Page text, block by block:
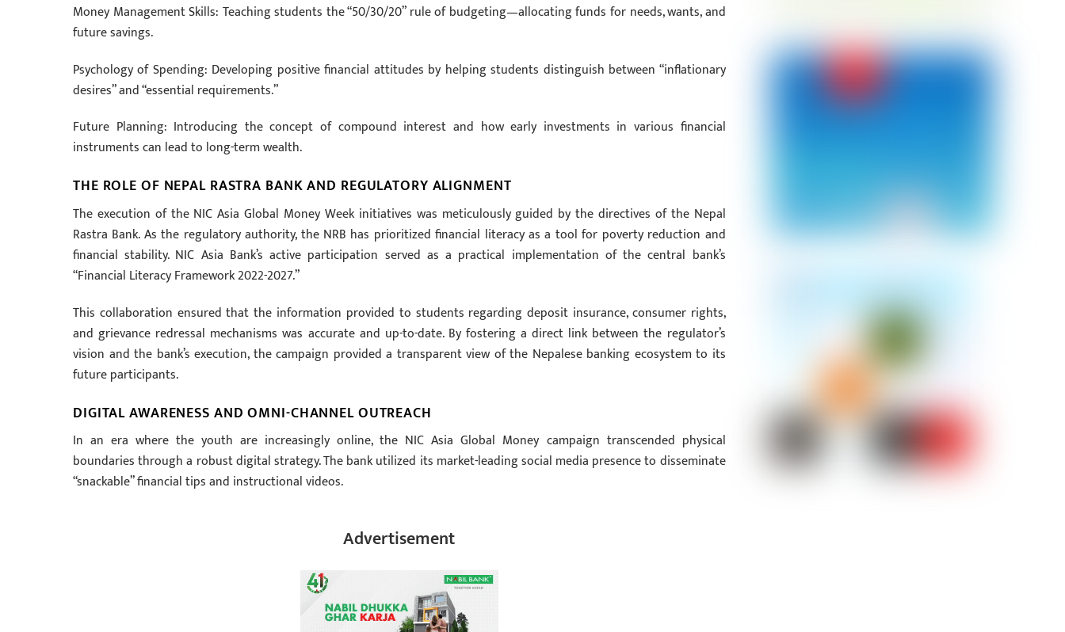
Money Management Skills: Teaching students the “50/30/20” rule of budgeting—allocating funds for needs, wants, and
future savings.
Psychology of Spending: Developing positive financial attitudes by helping students distinguish between “inflationary
desires” and “essential requirements.”
Future Planning: Introducing the concept of compound interest and how early investments in various financial
instruments can lead to long-term wealth.
THE ROLE OF NEPAL RASTRA BANK AND REGULATORY ALIGNMENT
The execution of the NIC Asia Global Money Week initiatives was meticulously guided by the directives of the Nepal
Rastra Bank. As the regulatory authority, the NRB has prioritized financial literacy as a tool for poverty reduction and
financial stability. NIC Asia Bank’s active participation served as a practical implementation of the central bank’s
“Financial Literacy Framework 2022-2027.”
This collaboration ensured that the information provided to students regarding deposit insurance, consumer rights,
and grievance redressal mechanisms was accurate and up-to-date. By fostering a direct link between the regulator’s
vision and the bank’s execution, the campaign provided a transparent view of the Nepalese banking ecosystem to its
future participants.
DIGITAL AWARENESS AND OMNI-CHANNEL OUTREACH
In an era where the youth are increasingly online, the NIC Asia Global Money campaign transcended physical
boundaries through a robust digital strategy. The bank utilized its market-leading social media presence to disseminate
“snackable” financial tips and instructional videos.
Advertisement